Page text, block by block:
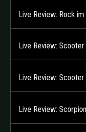
Live Review: Rock
Live Review:
Live Review:
Live Review: